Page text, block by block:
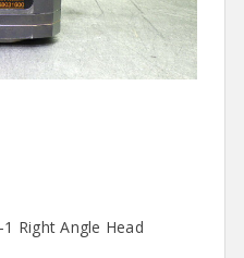
Right Angle Head